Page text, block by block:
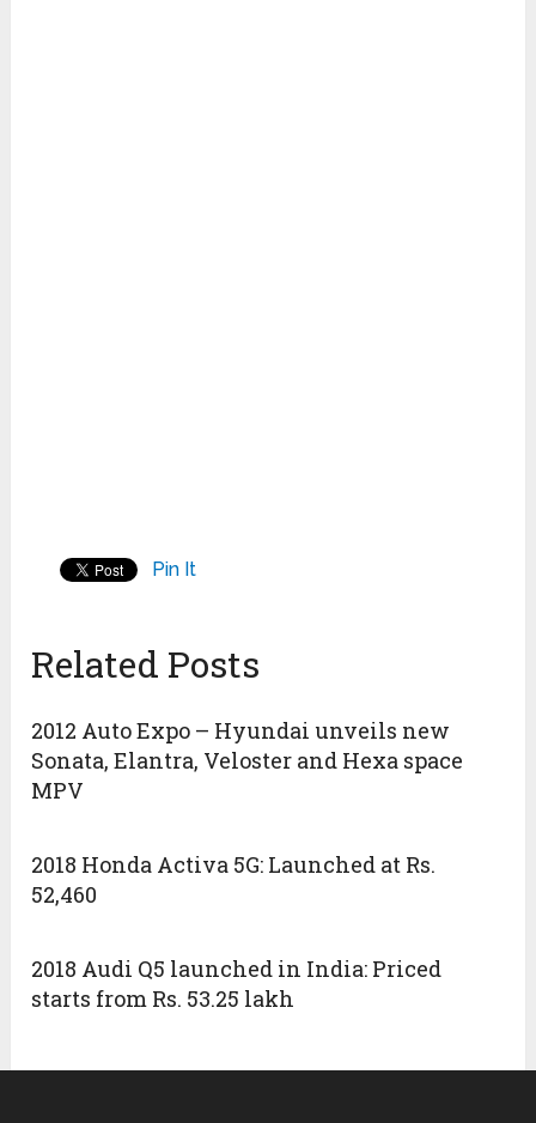
Pin It
Related Posts
2012 Auto Expo – Hyundai unveils new
Sonata, Elantra, Veloster and Hexa space
MPV
2018 Honda Activa 5G: Launched at Rs.
52,460
2018 Audi Q5 launched in India: Priced
starts from Rs. 53.25 lakh